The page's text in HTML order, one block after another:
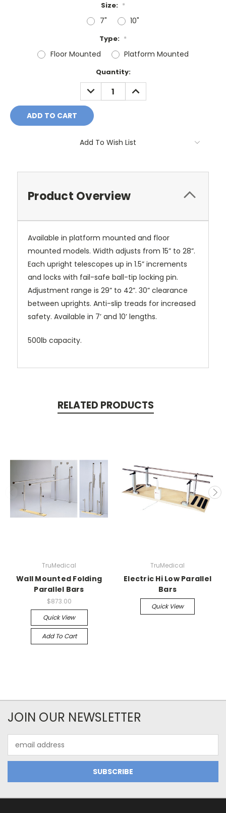
Size: *
7" 10"
Type: *
Floor Mounted Platform Mounted
Quantity:
DECREASE
QUANTITY:
INCREASE
QUANTITY:
Add To Wish List
Product Overview
Available in platform mounted and floor
mounted models. Width adjusts from 15” to 28”.
Each upright telescopes up in 1.5” increments
and locks with fail-safe ball-tip locking pin.
Adjustment range is 29” to 42”. 30” clearance
between uprights. Anti-slip treads for increased
safety. Available in 7’ and 10’ lengths.
500lb capacity.
RELATED PRODUCTS
TruMedical
Wall Mounted Folding
Parallel Bars
$873.00
Quick View
Add To Cart
TruMedical
Electric Hi Low Parallel
Bars
Quick View
JOIN OUR NEWSLETTER
Address